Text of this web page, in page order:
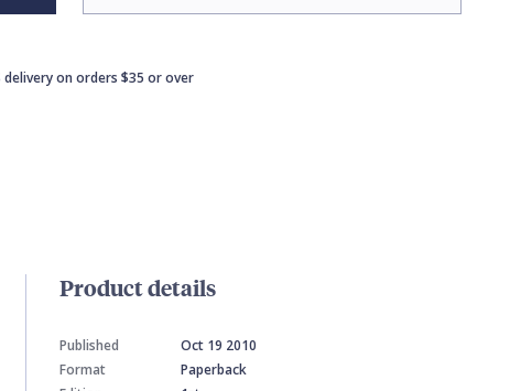
delivery on orders $35 or over
Product details
Published
Oct 19 2010
Format
Paperback